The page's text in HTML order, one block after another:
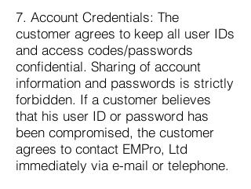
7. Account Credentials: The
customer agrees to keep all user IDs
and access codes/passwords
confidential. Sharing of account
information and passwords is strictly
forbidden. If a customer believes
that his user ID or password has
been compromised, the customer
agrees to contact EMPro, Ltd
immediately via e-mail or telephone.